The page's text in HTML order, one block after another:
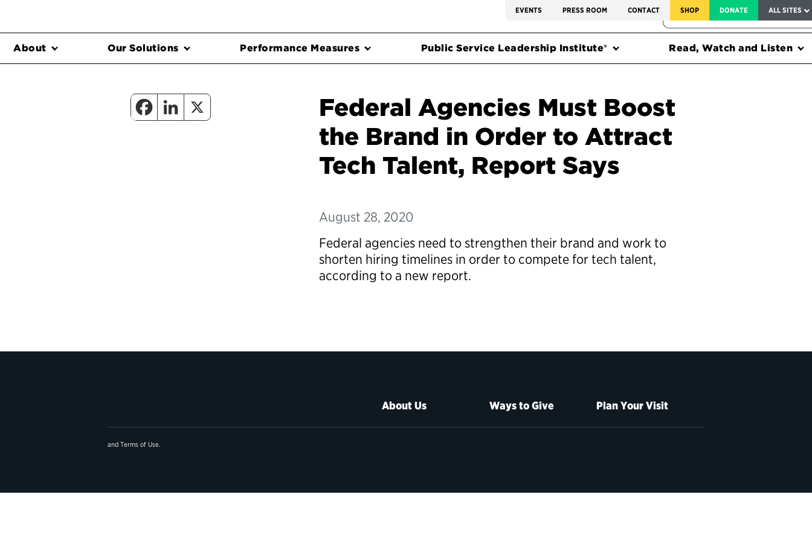
EVENTS PRESS ROOM CONTACT SHOP DONATE ALL SITES
FEDERAL HARMS TRACKER
About Our Solutions Performance Measures Public Service Leadership Institute® Read, Watch and Listen
Federal Agencies Must Boost
the Brand in Order to Attract
Tech Talent, Report Says
August 28, 2020
Federal agencies need to strengthen their brand and work to
shorten hiring timelines in order to compete for tech talent,
according to a new report.
About Us Ways to Give Plan Your Visit
and Terms of Use.